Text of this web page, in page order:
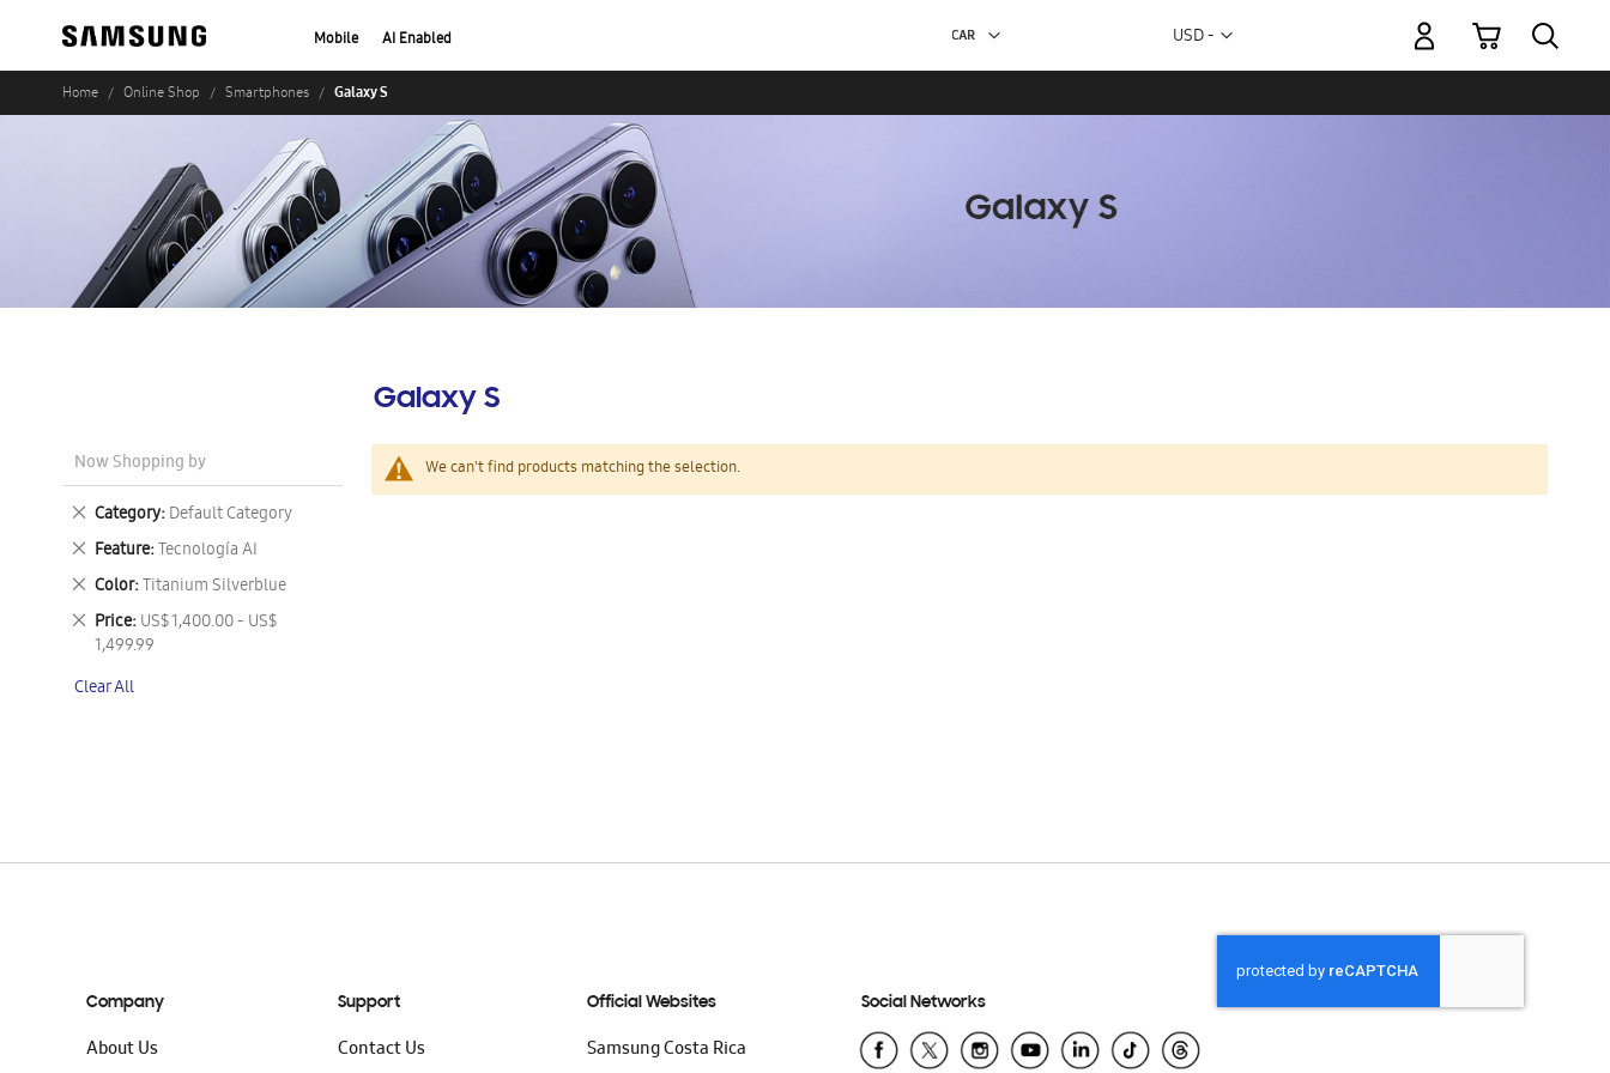
Mobile AI Enabled Currency
USD -
My Cart
Home Online Shop Smartphones Galaxy S
Galaxy S
We can't find products matching the selection.
Now Shopping by
Category Default Category
Remove
This
Item
Feature Tecnología AI
Remove
This
Item
Color Titanium Silverblue
Remove
This
Item
Price US$ 1,400.00 - US$
1,499.99
Remove
This
Clear All
Company
About Us
Support
Contact Us
Official Websites
Samsung Costa Rica
Social Networks